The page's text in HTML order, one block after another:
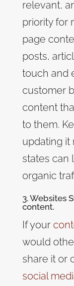
relevant,
priority for
page
posts,
touch and
customer
content
to them.
updating it
states can
organic
3. Websites
content.
If your
would
share it or
social